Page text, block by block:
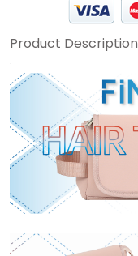
Product Description